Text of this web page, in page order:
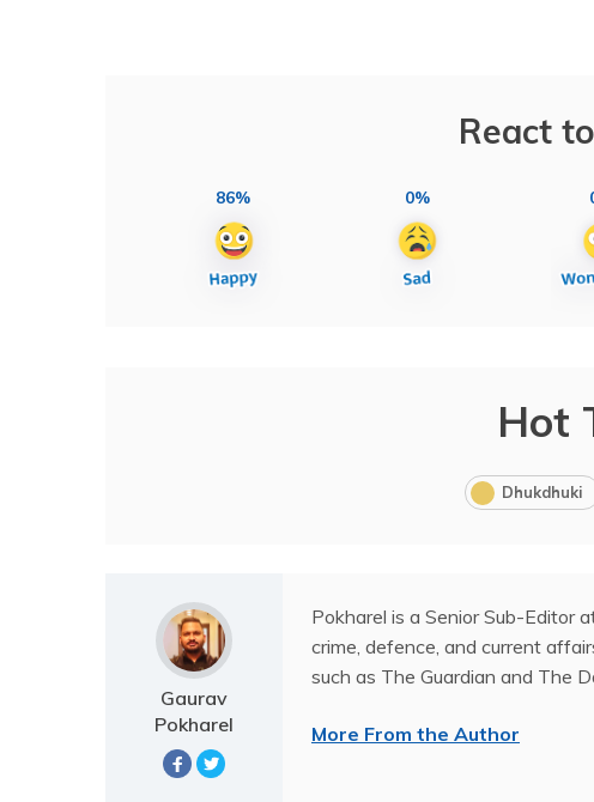
React
86% 0%
Hot
Dhukdhuki
Gaurav
Pokharel
Pokharel is a Senior Sub-Editor
crime, defence, and current
such as The Guardian and The
More From the Author